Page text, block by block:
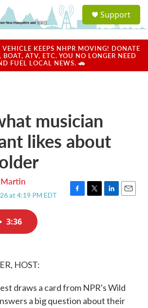
a
u
Support
KEEPS NHPR MOVING! DONATE
ATV, ETC. YOU NO LONGER NEED
FUEL LOCAL NEWS. 🚗
musician
likes about
at 4:19 PM EDT
F
T
L
E
3:36
HOST:
draws a card from NPR's Wild
a big question about their